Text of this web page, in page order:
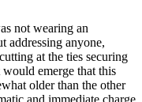
not wearing an
addressing anyone,
at the ties securing
emerge that this
older than the other
and immediate charge